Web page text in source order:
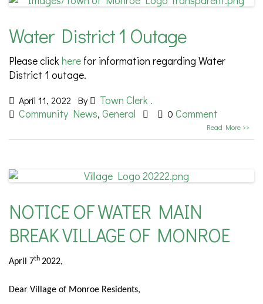
Water District 1 Outage
Please clickhere for information regarding Water
District 1 outage.
April 11, 2022 By
Town Clerk .
Community News, General 0 Comment
Read More >>
NOTICE OF WATER MAIN
BREAK VILLAGE OF MONROE
April 7th 2022,
Dear Village of Monroe Residents,